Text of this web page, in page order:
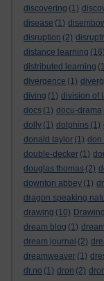
discovering (1)
disease (1)
disruption (2)
distance learning (16)
distributed learning
divergence (1)
diving (1) division of
docs (1) docu-drama
dolly (1) dolphins (1)
donald taylor (1) don
double-decker (1)
douglas thomas (2)
downton abbey (1)
dragon speaking
drawing (10) Drawing
dream blog (1)
dream journal (2)
dreamweaver (1)
dr.no (1) dron (2)